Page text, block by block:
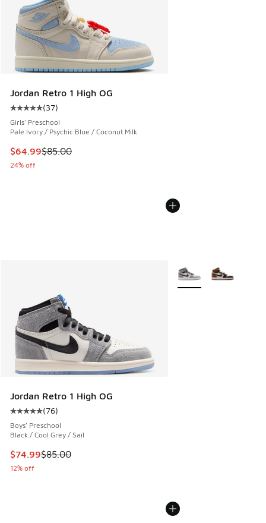
Jordan Retro 1 High OG
Average customer rating - [5 out of 5 stars], 37 reviews
(37)
Girls' Preschool
Pale Ivory / Psychic Blue / Coconut Milk
This item is on sale. Price dropped from $85.00 to $64.99
$64.99$85.00
24% off
Jordan Retro 1 High OG
Average customer rating - [5 out of 5 stars], 76 reviews
(76)
Boys' Preschool
Black / Cool Grey / Sail
This item is on sale. Price dropped from $85.00 to $74.99
$74.99$85.00
12% off
More Colors Available